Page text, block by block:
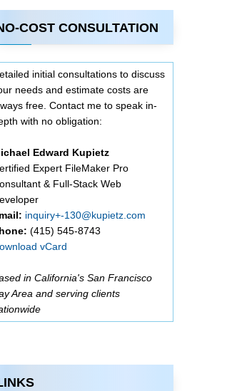
COST CONSULTATION
initial consultations to discuss
needs and estimate costs are
free. Contact me to speak in-
with no obligation:
Edward Kupietz
Expert FileMaker Pro
& Full-Stack Web
inquiry+-130@kupietz.com
(415) 545-8743
vCard
in California's San Francisco
Area and serving clients